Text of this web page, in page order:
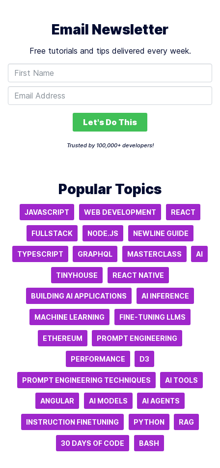
Email Newsletter
Free tutorials and tips delivered every week.
Let's Do This
Trusted by 100,000+ developers!
Popular Topics
JAVASCRIPT WEB DEVELOPMENT REACT
FULLSTACK NODE.JS NEWLINE GUIDE
TYPESCRIPT GRAPHQL MASTERCLASS AI
TINYHOUSE REACT NATIVE
BUILDING AI APPLICATIONS AI INFERENCE
MACHINE LEARNING FINE-TUNING LLMS
ETHEREUM PROMPT ENGINEERING
PERFORMANCE D3
PROMPT ENGINEERING TECHNIQUES AI TOOLS
ANGULAR AI MODELS AI AGENTS
INSTRUCTION FINETUNING PYTHON RAG
30 DAYS OF CODE BASH